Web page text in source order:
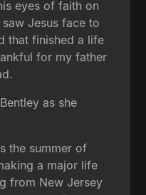
eyes of faith on
Jesus face to
that finished a life
for my father
as she
the summer of
a major life
from New Jersey